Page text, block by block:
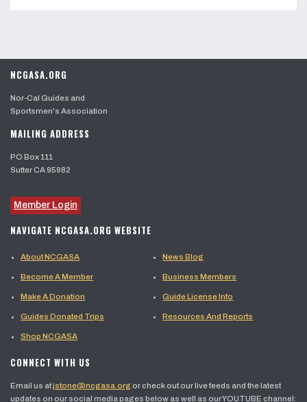
NCGASA.ORG
Nor-Cal Guides and
Sportsmen's Association
MAILING ADDRESS
PO Box 111
Sutter CA 95982
Member Login
NAVIGATE NCGASA.ORG WEBSITE
About NCGASA News Blog
Become A Member Business Members
Make A Donation Guide License Info
Guides Donated Trips Resources And Reports
Shop NCGASA
CONNECT WITH US
Email us atjstone@ncgasa.orgor check out our live feeds and the latest
updates on our social media pages below as well as our YOUTUBE channel: